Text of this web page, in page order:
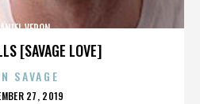
[SAVAGE LOVE]
VERON
SAVAGE
27, 2019